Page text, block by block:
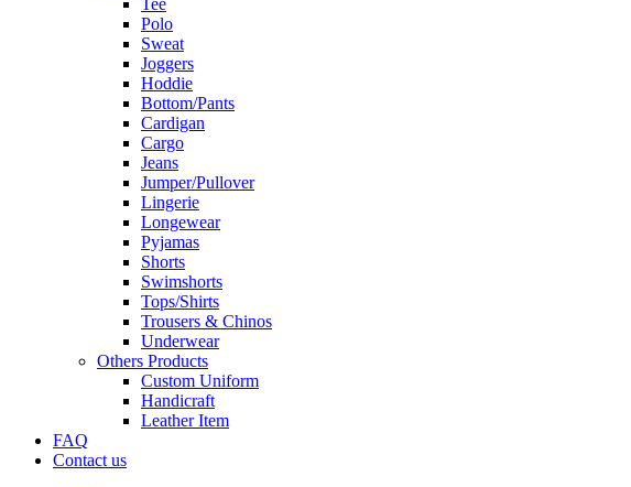
Tee
Polo
Sweat
Joggers
Hoddie
Bottom/Pants
Cardigan
Cargo
Jeans
Jumper/Pullover
Lingerie
Longewear
Pyjamas
Shorts
Swimshorts
Tops/Shirts
Trousers & Chinos
Underwear
Others Products
Custom Uniform
Handicraft
Leather Item
FAQ
Contact us